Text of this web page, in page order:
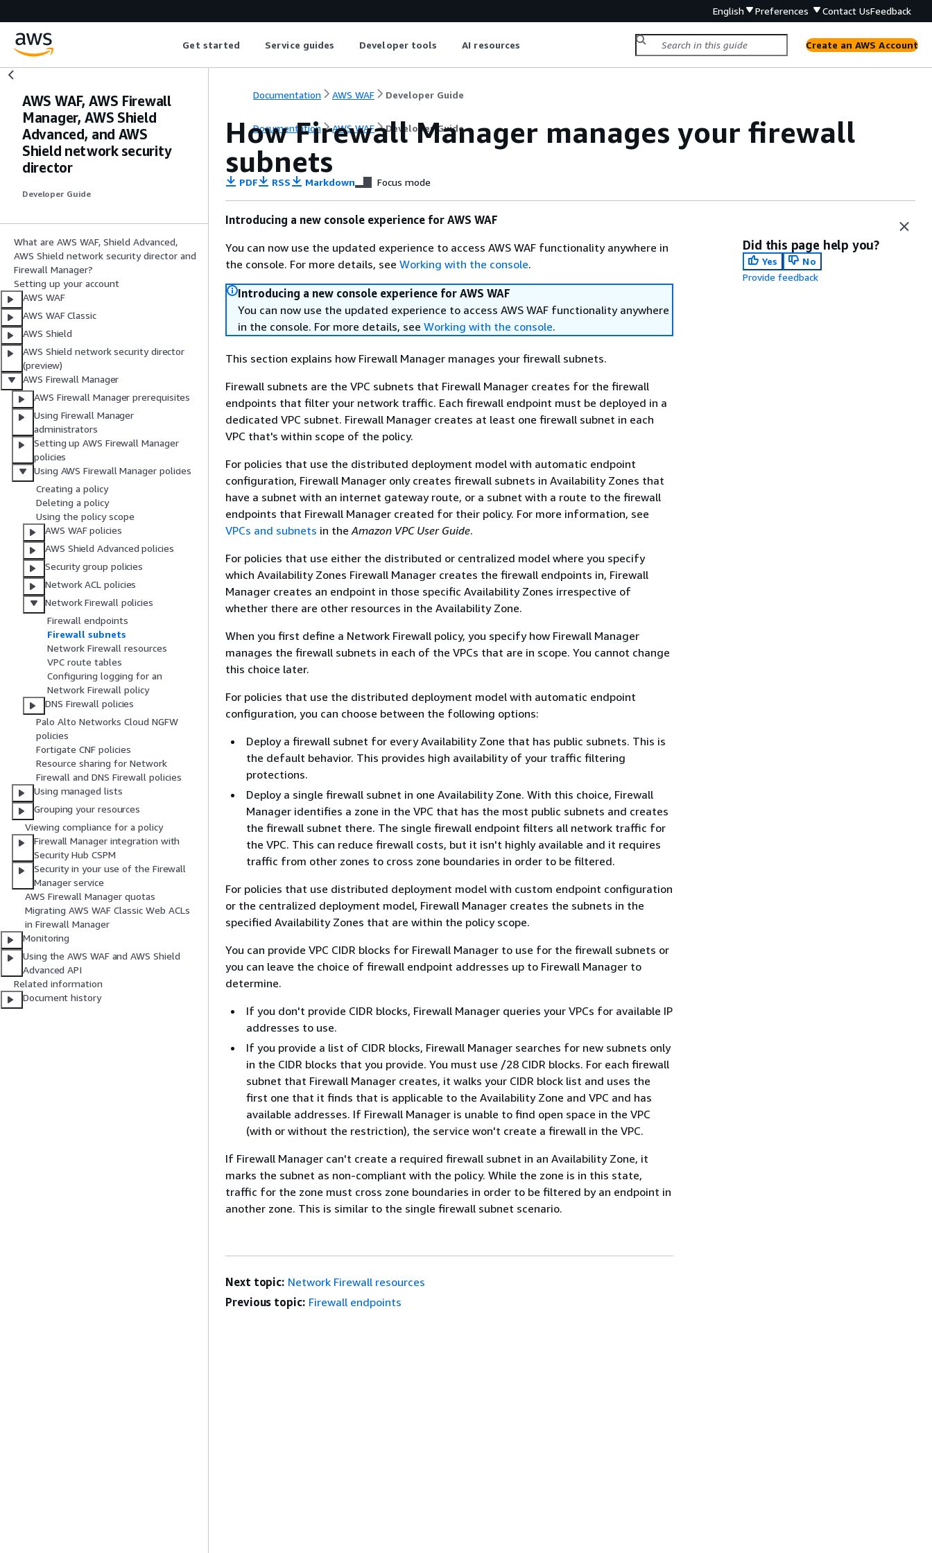
English Preferences Contact UsFeedback
Get started Service guides Developer tools AI resources Create an AWS Account
AWS WAF, AWS Firewall
Manager, AWS Shield
Advanced, and AWS
Shield network security
director
Developer Guide
What are AWS WAF, Shield Advanced,
AWS Shield network security director and
Firewall Manager?
Setting up your account
AWS WAF
AWS WAF Classic
AWS Shield
AWS Shield network security director
(preview)
AWS Firewall Manager
AWS Firewall Manager prerequisites
Using Firewall Manager
administrators
Setting up AWS Firewall Manager
policies
Using AWS Firewall Manager policies
Creating a policy
Deleting a policy
Using the policy scope
AWS WAF policies
AWS Shield Advanced policies
Security group policies
Network ACL policies
Network Firewall policies
Firewall endpoints
Firewall subnets
Network Firewall resources
VPC route tables
Configuring logging for an
Network Firewall policy
DNS Firewall policies
Palo Alto Networks Cloud NGFW
policies
Fortigate CNF policies
Resource sharing for Network
Firewall and DNS Firewall policies
Using managed lists
Grouping your resources
Viewing compliance for a policy
Firewall Manager integration with
Security Hub CSPM
Security in your use of the Firewall
Manager service
AWS Firewall Manager quotas
Migrating AWS WAF Classic Web ACLs
in Firewall Manager
Monitoring
Using the AWS WAF and AWS Shield
Advanced API
Related information
Document history
Documentation AWS WAF Developer Guide
Documentation AWS WAF Developer Guide
How Firewall Manager manages your firewall
subnets
PDF RSS Markdown Focus mode
Introducing a new console experience for AWS WAF
You can now use the updated experience to access AWS WAF functionality anywhere in
the console. For more details, see Working with the console.
Introducing a new console experience for AWS WAF
You can now use the updated experience to access AWS WAF functionality anywhere
in the console. For more details, see Working with the console.
This section explains how Firewall Manager manages your firewall subnets.
Firewall subnets are the VPC subnets that Firewall Manager creates for the firewall
endpoints that filter your network traffic. Each firewall endpoint must be deployed in a
dedicated VPC subnet. Firewall Manager creates at least one firewall subnet in each
VPC that's within scope of the policy.
For policies that use the distributed deployment model with automatic endpoint
configuration, Firewall Manager only creates firewall subnets in Availability Zones that
have a subnet with an internet gateway route, or a subnet with a route to the firewall
endpoints that Firewall Manager created for their policy. For more information, see
VPCs and subnets in theAmazon VPC User Guide.
For policies that use either the distributed or centralized model where you specify
which Availability Zones Firewall Manager creates the firewall endpoints in, Firewall
Manager creates an endpoint in those specific Availability Zones irrespective of
whether there are other resources in the Availability Zone.
When you first define a Network Firewall policy, you specify how Firewall Manager
manages the firewall subnets in each of the VPCs that are in scope. You cannot change
this choice later.
For policies that use the distributed deployment model with automatic endpoint
configuration, you can choose between the following options:
Deploy a firewall subnet for every Availability Zone that has public subnets. This is
the default behavior. This provides high availability of your traffic filtering
protections.
Deploy a single firewall subnet in one Availability Zone. With this choice, Firewall
Manager identifies a zone in the VPC that has the most public subnets and creates
the firewall subnet there. The single firewall endpoint filters all network traffic for
the VPC. This can reduce firewall costs, but it isn't highly available and it requires
traffic from other zones to cross zone boundaries in order to be filtered.
For policies that use distributed deployment model with custom endpoint configuration
or the centralized deployment model, Firewall Manager creates the subnets in the
specified Availability Zones that are within the policy scope.
You can provide VPC CIDR blocks for Firewall Manager to use for the firewall subnets or
you can leave the choice of firewall endpoint addresses up to Firewall Manager to
determine.
If you don't provide CIDR blocks, Firewall Manager queries your VPCs for available IP
addresses to use.
If you provide a list of CIDR blocks, Firewall Manager searches for new subnets only
in the CIDR blocks that you provide. You must use /28 CIDR blocks. For each firewall
subnet that Firewall Manager creates, it walks your CIDR block list and uses the
first one that it finds that is applicable to the Availability Zone and VPC and has
available addresses. If Firewall Manager is unable to find open space in the VPC
(with or without the restriction), the service won't create a firewall in the VPC.
If Firewall Manager can't create a required firewall subnet in an Availability Zone, it
marks the subnet as non-compliant with the policy. While the zone is in this state,
traffic for the zone must cross zone boundaries in order to be filtered by an endpoint in
another zone. This is similar to the single firewall subnet scenario.
Did this page help you?
Yes
No
Provide feedback
Next topic: Network Firewall resources
Previous topic: Firewall endpoints